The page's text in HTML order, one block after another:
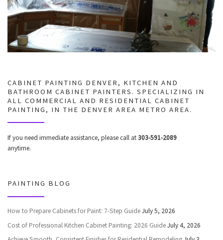
CABINET PAINTING DENVER, KITCHEN AND
BATHROOM CABINET PAINTERS. SPECIALIZING IN
ALL COMMERCIAL AND RESIDENTIAL CABINET
PAINTING, IN THE DENVER AREA METRO AREA.
If you need immediate assistance, please call at303-591-2089
anytime.
PAINTING BLOG
How to Prepare Cabinets for Paint: 7-Step GuideJuly 5, 2026
Cost of Professional Kitchen Cabinet Painting: 2026 GuideJuly 4, 2026